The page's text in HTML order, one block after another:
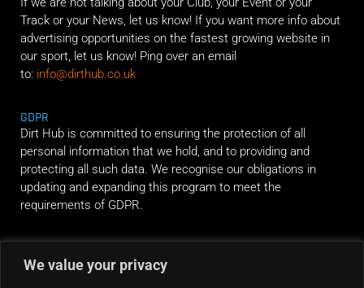
We value your privacy
Track or your News, let us know! If you want more info about
advertising opportunities on the fastest growing website in
our sport, let us know! Ping over an email
to: info@dirthub.co.uk
GDPR
Dirt Hub is committed to ensuring the protection of all
personal information that we hold, and to providing and
protecting all such data. We recognise our obligations in
updating and expanding this program to meet the
requirements of GDPR.
RIDE ALONG